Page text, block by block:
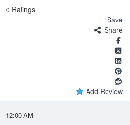
0 Ratings
Save
Share
Add Review
12:00 AM